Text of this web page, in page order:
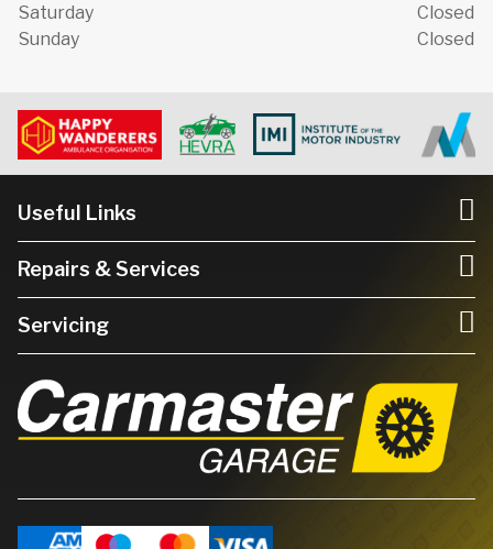
Saturday
Closed
Sunday
Closed
Useful Links
Repairs & Services
Servicing